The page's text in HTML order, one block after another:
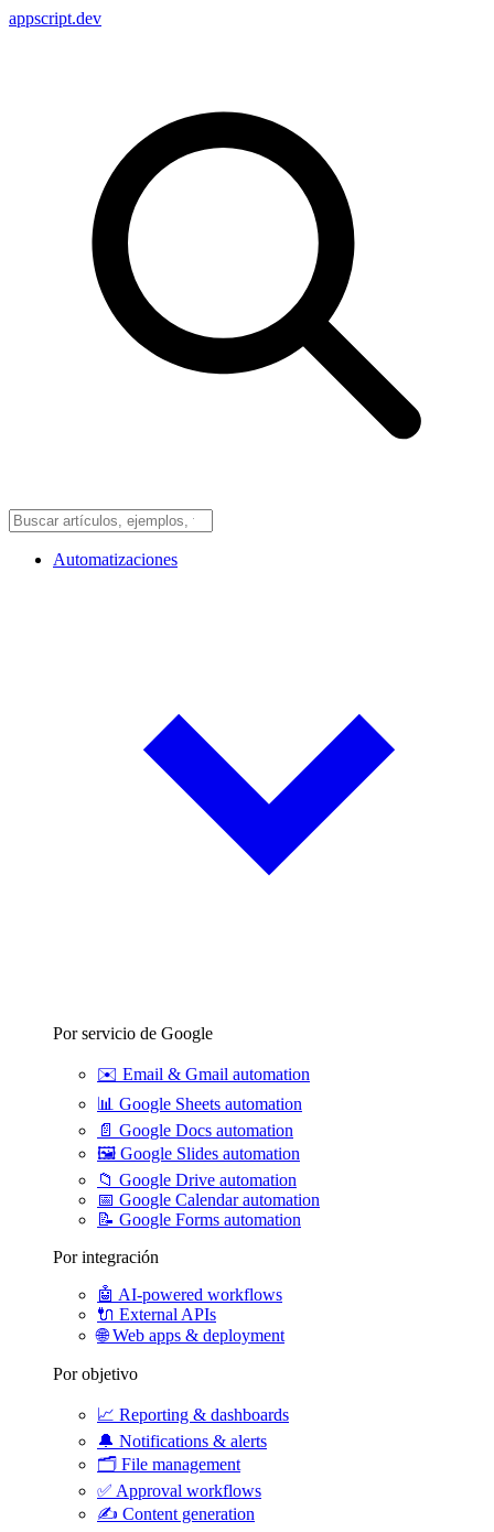
appscript.dev
Automatizaciones
Por servicio de Google
✉️ Email & Gmail automation
📊 Google Sheets automation
📄 Google Docs automation
🖼️ Google Slides automation
📁 Google Drive automation
📅 Google Calendar automation
📝 Google Forms automation
Por integración
🤖 AI-powered workflows
🔌 External APIs
🌐Web apps & deployment
Por objetivo
📈 Reporting & dashboards
🔔 Notifications & alerts
🗂️ File management
✅ Approval workflows
✍️ Content generation